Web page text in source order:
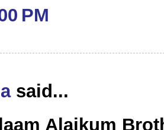
PM
said...
Alaikum